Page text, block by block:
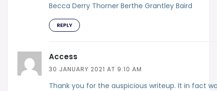
Becca Derry Thorner Berthe Grantley Baird
REPLY
Access
30 JANUARY 2021 AT 9:10 AM
Thank you for the auspicious writeup. It in fact